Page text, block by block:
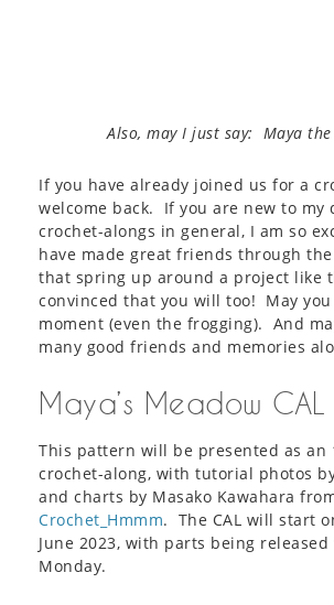
Also, may I just say: Maya the
If you have already joined us for a
welcome back. If you are new to my
crochet-alongs in general, I am so
have made great friends through
that spring up around a project like
convinced that you will too! May you
moment (even the frogging). And
many good friends and memories
Maya’s Meadow
This pattern will be presented as an
crochet-along, with tutorial photos
and charts by Masako Kawahara
Crochet_Hmmm. The CAL will start
June 2023, with parts being released
Monday.